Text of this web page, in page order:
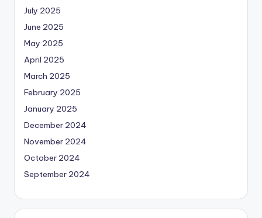
July 2025
June 2025
May 2025
April 2025
March 2025
February 2025
January 2025
December 2024
November 2024
October 2024
September 2024